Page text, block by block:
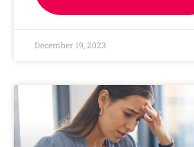
December 19, 2023